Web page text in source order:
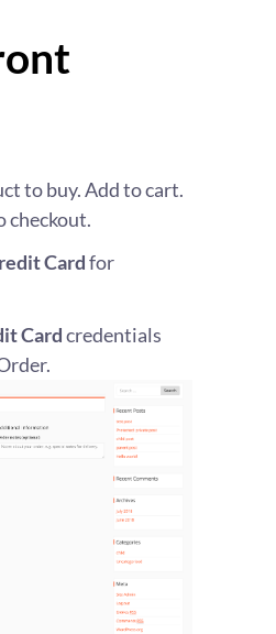
to buy. Add to cart.
checkout.
Cardfor
Cardcredentials